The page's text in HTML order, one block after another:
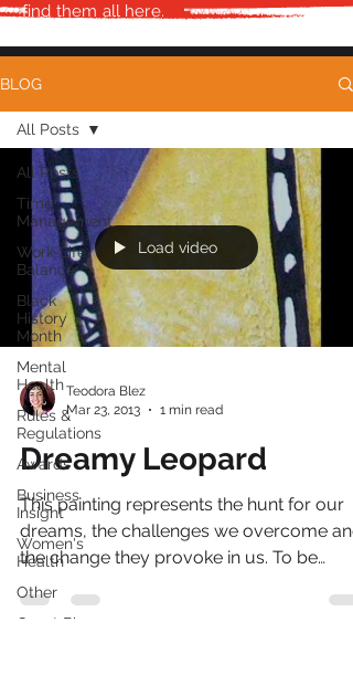
find them all here.
BLOG
All Posts
Time
Management
Work-Life
Balance
Black
History
Month
Mental
Health
Rules &
Regulations
Awards
Business
Insight
Women's
Health
Other
Guest Blog
All Posts
Load video
Teodora Blez
Mar 23, 2013
1 min read
Dreamy Leopard
This painting represents the hunt for our
dreams, the challenges we overcome and
the change they provoke in us. To be
something or to be...